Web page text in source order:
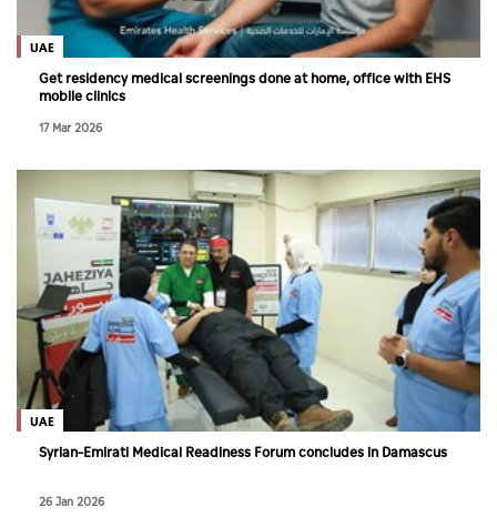
UAE
Get residency medical screenings done at home, office with EHS
mobile clinics
17 Mar 2026
UAE
Syrian–Emirati Medical Readiness Forum concludes in Damascus
26 Jan 2026